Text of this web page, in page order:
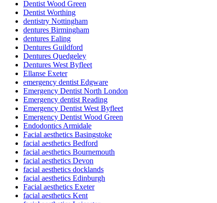
Dentist Wood Green
Dentist Worthing
dentistry Nottingham
dentures Birmingham
dentures Ealing
Dentures Guildford
Dentures Quedgeley
Dentures West Byfleet
Ellanse Exeter
emergency dentist Edgware
Emergency Dentist North London
Emergency dentist Reading
Emergency Dentist West Byfleet
Emergency Dentist Wood Green
Endodontics Armidale
Facial aesthetics Basingstoke
facial aesthetics Bedford
facial aesthetics Bournemouth
facial aesthetics Devon
facial aesthetics docklands
facial aesthetics Edinburgh
Facial aesthetics Exeter
facial aesthetics Kent